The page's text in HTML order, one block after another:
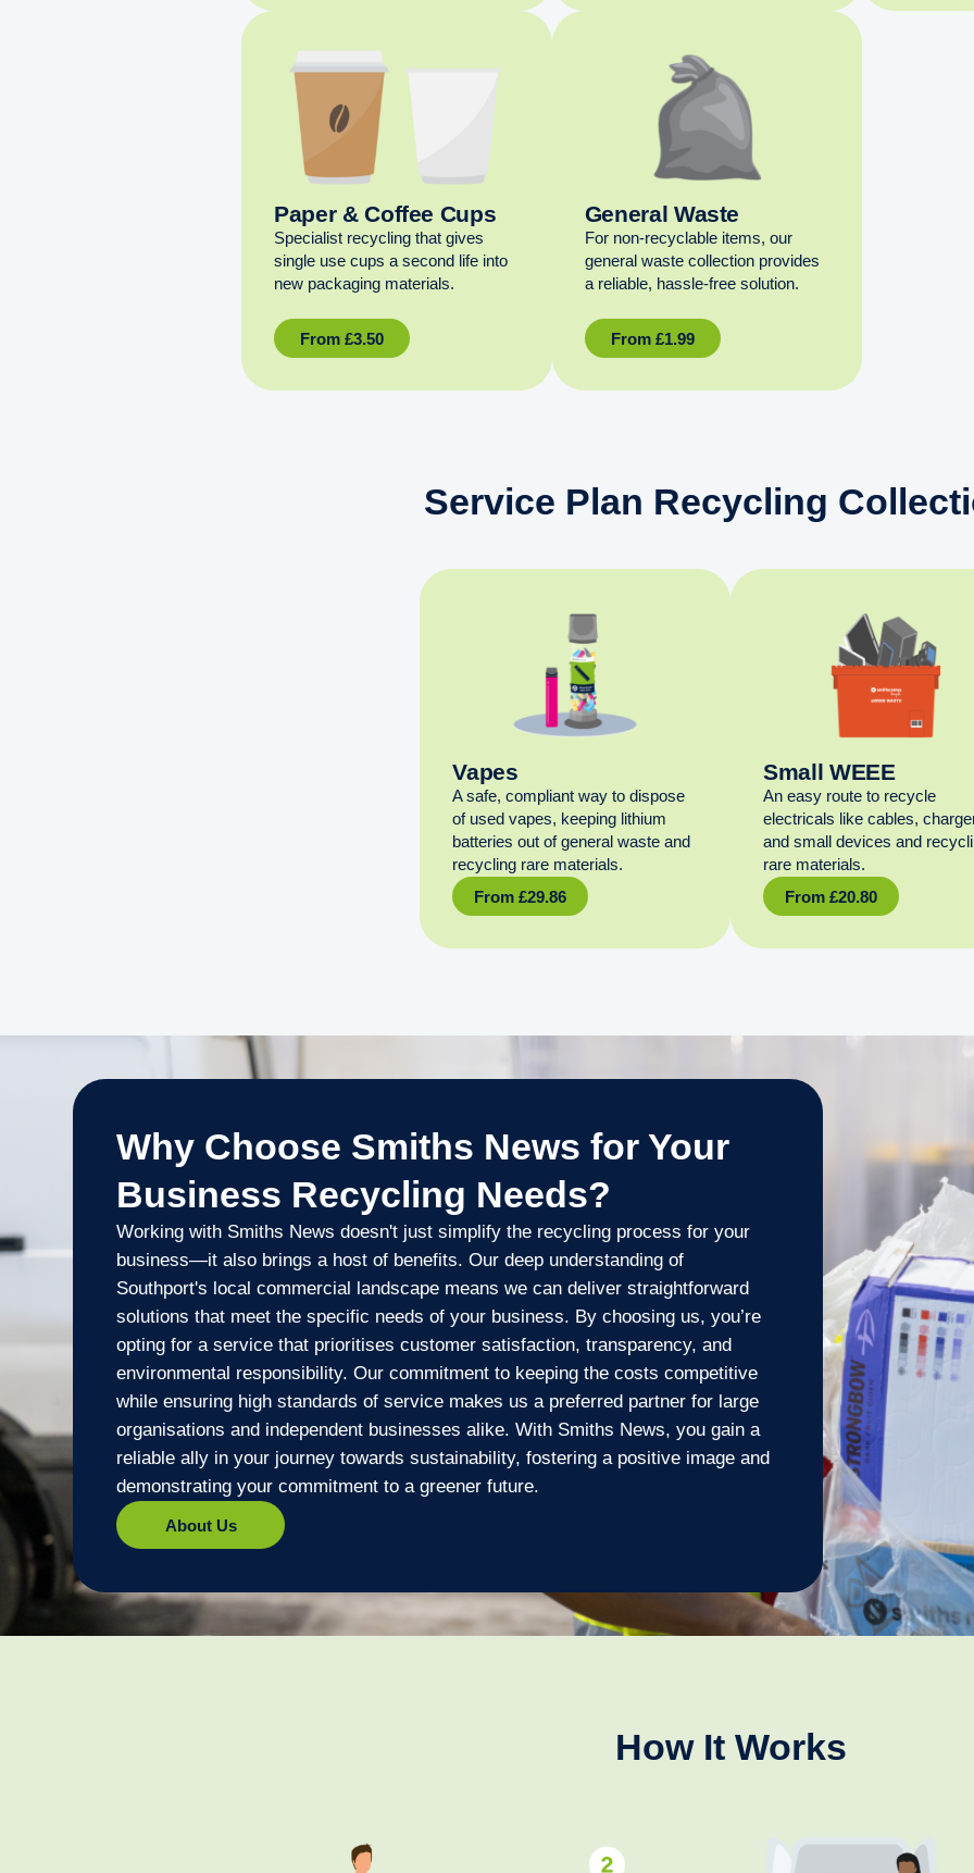
Paper & Coffee Cups
Specialist recycling that gives
single use cups a second life into
new packaging materials.
From £3.50
General Waste
For non‑recyclable items, our
general waste collection provides
a reliable, hassle‑free solution.
From £1.99
Service Plan Recycling
Vapes
A safe, compliant way to dispose
of used vapes, keeping lithium
batteries out of general waste and
recycling rare materials.
From £29.86
Small WEEE
An easy route to recycle
electricals like cables,
and small devices and
rare materials.
From £20.80
Why Choose Smiths News for Your
Business Recycling Needs?
Working with Smiths News doesn't just simplify the recycling process for your
business—it also brings a host of benefits. Our deep understanding of
Southport's local commercial landscape means we can deliver straightforward
solutions that meet the specific needs of your business. By choosing us, you’re
opting for a service that prioritises customer satisfaction, transparency, and
environmental responsibility. Our commitment to keeping the costs competitive
while ensuring high standards of service makes us a preferred partner for large
organisations and independent businesses alike. With Smiths News, you gain a
reliable ally in your journey towards sustainability, fostering a positive image and
demonstrating your commitment to a greener future.
About Us
How It Works